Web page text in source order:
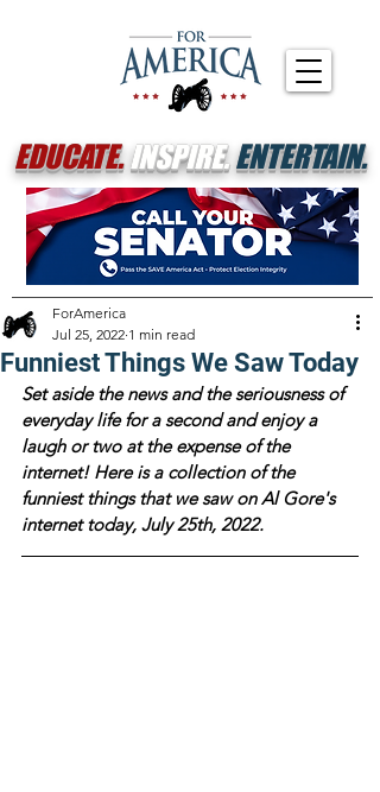
EDUCATE.INSPIRE.ENTERTAIN.
Funniest Things We Saw Today
ForAmerica
Jul 25, 2022 1 min read
Set aside the news and the seriousness of
everyday life for a second and enjoy a
laugh or two at the expense of the
internet! Here is a collection of the
funniest things that we saw on Al Gore's
internet today, July 25th, 2022.